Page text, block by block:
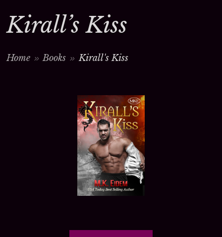
Kirall’s Kiss
Home> Books > Kirall's Kiss